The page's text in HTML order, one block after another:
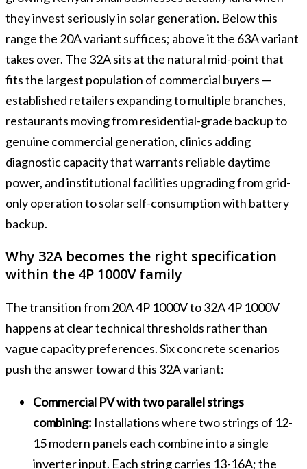
they invest seriously in solar generation. Below this
range the 20A variant suffices; above it the 63A variant
takes over. The 32A sits at the natural mid-point that
fits the largest population of commercial buyers —
established retailers expanding to multiple branches,
restaurants moving from residential-grade backup to
genuine commercial generation, clinics adding
diagnostic capacity that warrants reliable daytime
power, and institutional facilities upgrading from grid-
only operation to solar self-consumption with battery
backup.
Why 32A becomes the right specification
within the 4P 1000V family
The transition from 20A 4P 1000V to 32A 4P 1000V
happens at clear technical thresholds rather than
vague capacity preferences. Six concrete scenarios
push the answer toward this 32A variant:
Commercial PV with two parallel strings
combining: Installations where two strings of 12-
15 modern panels each combine into a single
inverter input. Each string carries 13-16A; the